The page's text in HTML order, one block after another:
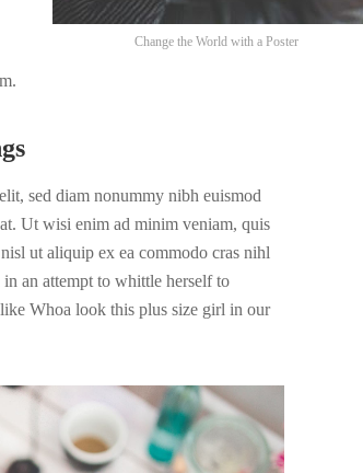
Change the World with a Poster
sed diam nonummy nibh euismod
Ut wisi enim ad minim veniam, quis
ut aliquip ex ea commodo cras nihl
an attempt to whittle herself to
like Whoa look this plus size girl in our